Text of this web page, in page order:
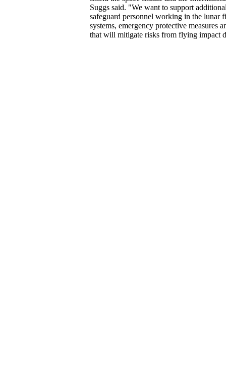
Suggs said. "We want to support
safeguard personnel working in the lunar
systems, emergency protective measures
that will mitigate risks from flying impact